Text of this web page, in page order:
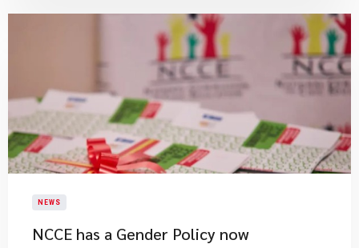
NEWS
NCCE has a Gender Policy now